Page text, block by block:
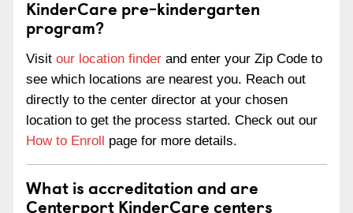
KinderCare pre-kindergarten
program?
Visit our location finder and enter your Zip Code to
see which locations are nearest you. Reach out
directly to the center director at your chosen
location to get the process started. Check out our
How to Enroll page for more details.
What is accreditation and are
Centerport KinderCare centers